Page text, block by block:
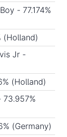
- 77.174%
(Holland)
Jr -
(Holland)
(Germany)